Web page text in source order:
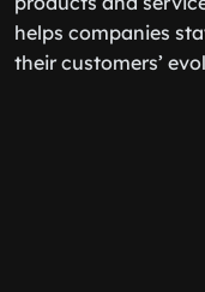
helps companies
their customers’